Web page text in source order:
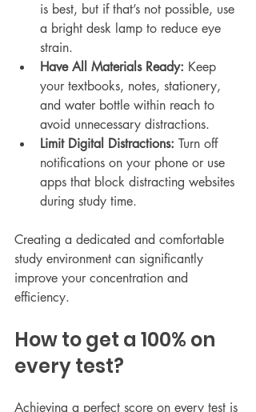
is best, but if that’s not possible, use
a bright desk lamp to reduce eye
strain.
Have All Materials Ready: Keep
your textbooks, notes, stationery,
and water bottle within reach to
avoid unnecessary distractions.
Limit Digital Distractions: Turn off
notifications on your phone or use
apps that block distracting websites
during study time.
Creating a dedicated and comfortable
study environment can significantly
improve your concentration and
efficiency.
How to get a 100% on
every test?
Achieving a perfect score on every test is